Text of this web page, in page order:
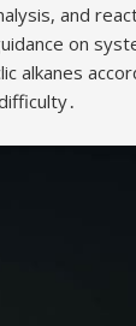
and
on
alkanes